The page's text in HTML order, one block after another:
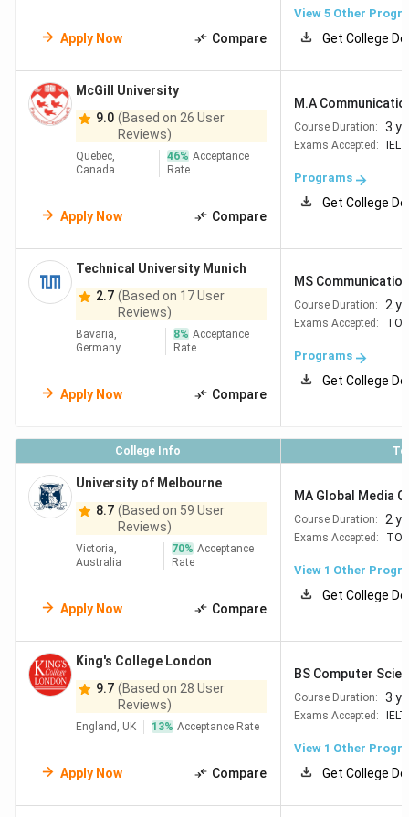
Apply Now Compare
View 5 Other
Get College
McGill University
9.0 (Based on 26 User
Reviews)
Quebec,
Canada
46% Acceptance
Rate
Apply Now Compare
M.A
Course Duration: 3
Exams Accepted:
Programs
Get College
Technical University Munich
2.7 (Based on 17 User
Reviews)
Bavaria,
Germany
8% Acceptance
Rate
Apply Now Compare
MS
Course Duration: 2
Exams Accepted:
Programs
Get College
College Info
University of Melbourne
8.7 (Based on 59 User
Reviews)
Victoria,
Australia
70% Acceptance
Rate
Apply Now Compare
MA Global Media
Course Duration: 2
Exams Accepted:
View 1 Other
Get College
King's College London
9.7 (Based on 28 User
Reviews)
England, UK 13% Acceptance Rate
Apply Now Compare
BS Computer
Course Duration: 3
Exams Accepted:
View 1 Other
Get College